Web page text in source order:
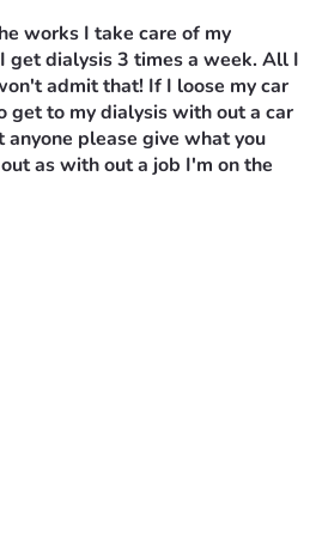
works I take care of my
get dialysis 3 times a week. All I
admit that! If I loose my car
get to my dialysis with out a car
please give what you
as with out a job I'm on the